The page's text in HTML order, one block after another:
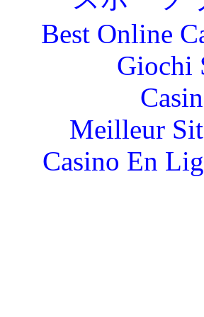
Best Online
Giochi
Meilleur
Casino En